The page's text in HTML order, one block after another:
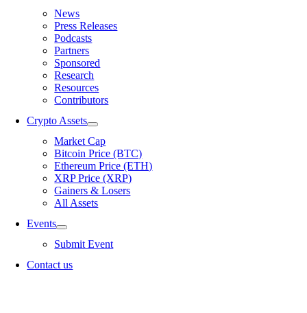
News
Press Releases
Podcasts
Partners
Sponsored
Research
Resources
Contributors
Crypto Assets
Market Cap
Bitcoin Price (BTC)
Ethereum Price (ETH)
XRP Price (XRP)
Gainers & Losers
All Assets
Events
Submit Event
Contact us